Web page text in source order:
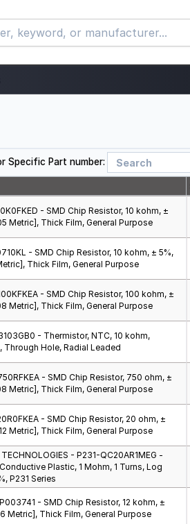
Specific Part number:
- SMD Chip Resistor, 10 kohm, ±
Metric], Thick Film, General Purpose
- SMD Chip Resistor, 10 kohm, ± 5%,
Thick Film, General Purpose
- SMD Chip Resistor, 100 kohm, ±
Metric], Thick Film, General Purpose
- Thermistor, NTC, 10 kohm,
Through Hole, Radial Leaded
- SMD Chip Resistor, 750 ohm, ±
Metric], Thick Film, General Purpose
- SMD Chip Resistor, 20 ohm, ±
Metric], Thick Film, General Purpose
- P231-QC20AR1MEG -
Plastic, 1 Mohm, 1 Turns, Log
P231 Series
- SMD Chip Resistor, 12 kohm, ±
Metric], Thick Film, General Purpose